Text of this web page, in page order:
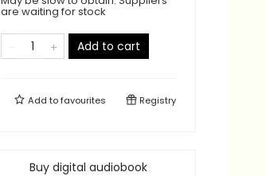
are waiting for stock
Add to cart
Add tofavourites Registry
Buy digital audiobook